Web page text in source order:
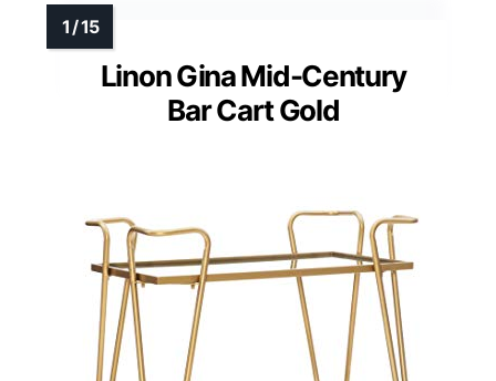
Linon Gina Mid-Century
Bar Cart Gold